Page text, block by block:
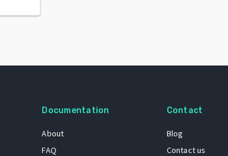
Documentation
About
FAQ
Contact
Blog
Contact us